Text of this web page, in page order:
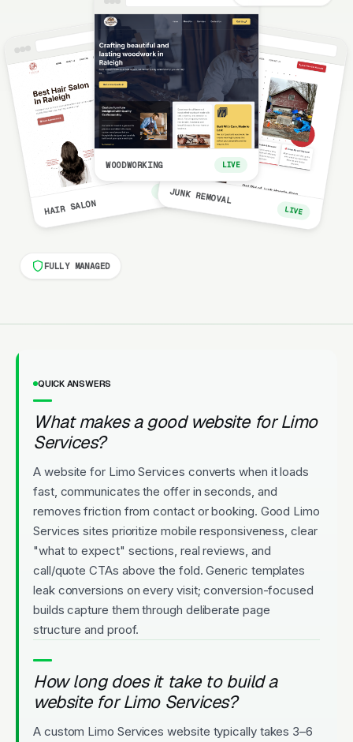
HAIR SALON
LIVE
WOODWORKING LIVE
JUNK REMOVAL
LIVE
FULLY MANAGED
QUICK ANSWERS
What makes a good website for Limo
Services?
A website for Limo Services converts when it loads
fast, communicates the offer in seconds, and
removes friction from contact or booking. Good Limo
Services sites prioritize mobile responsiveness, clear
"what to expect" sections, real reviews, and
call/quote CTAs above the fold. Generic templates
leak conversions on every visit; conversion-focused
builds capture them through deliberate page
structure and proof.
How long does it take to build a
website for Limo Services?
A custom Limo Services website typically takes 3–6